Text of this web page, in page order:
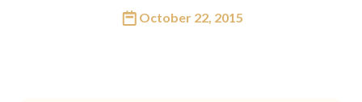
October 22, 2015